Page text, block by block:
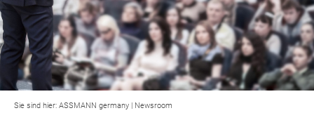
Sie sind hier: ASSMANN germany | Newsroom